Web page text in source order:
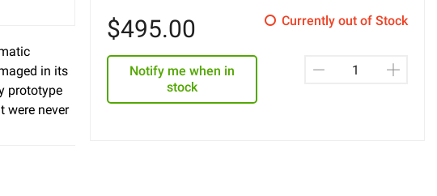
in its
prototype
were never
$495.00 Currently out of Stock
Notify me when in
stock